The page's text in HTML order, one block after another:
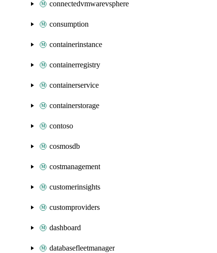
connectedvmwarevsphere
consumption
containerinstance
containerregistry
containerservice
containerstorage
contoso
cosmosdb
costmanagement
customerinsights
customproviders
dashboard
databasefleetmanager